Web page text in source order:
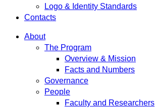
Logo & Identity Standards
Contacts
About
The Program
Overview & Mission
Facts and Numbers
Governance
People
Faculty and Researchers